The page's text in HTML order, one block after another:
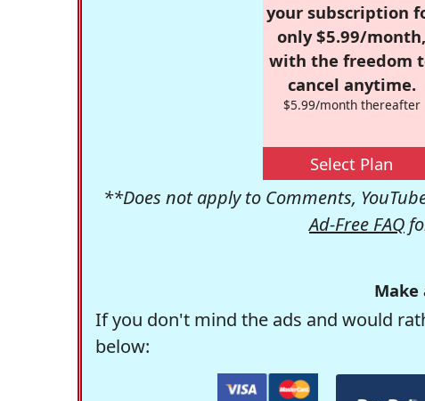
your subscription
only $5.99/month,
with the freedom
cancel anytime.
$5.99/month thereafter
Select Plan
**Does not apply to Comments,
Ad-Free FAQ
Make
If you don't mind the ads and would
below: